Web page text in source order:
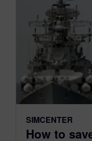
SIMCENTER
How to